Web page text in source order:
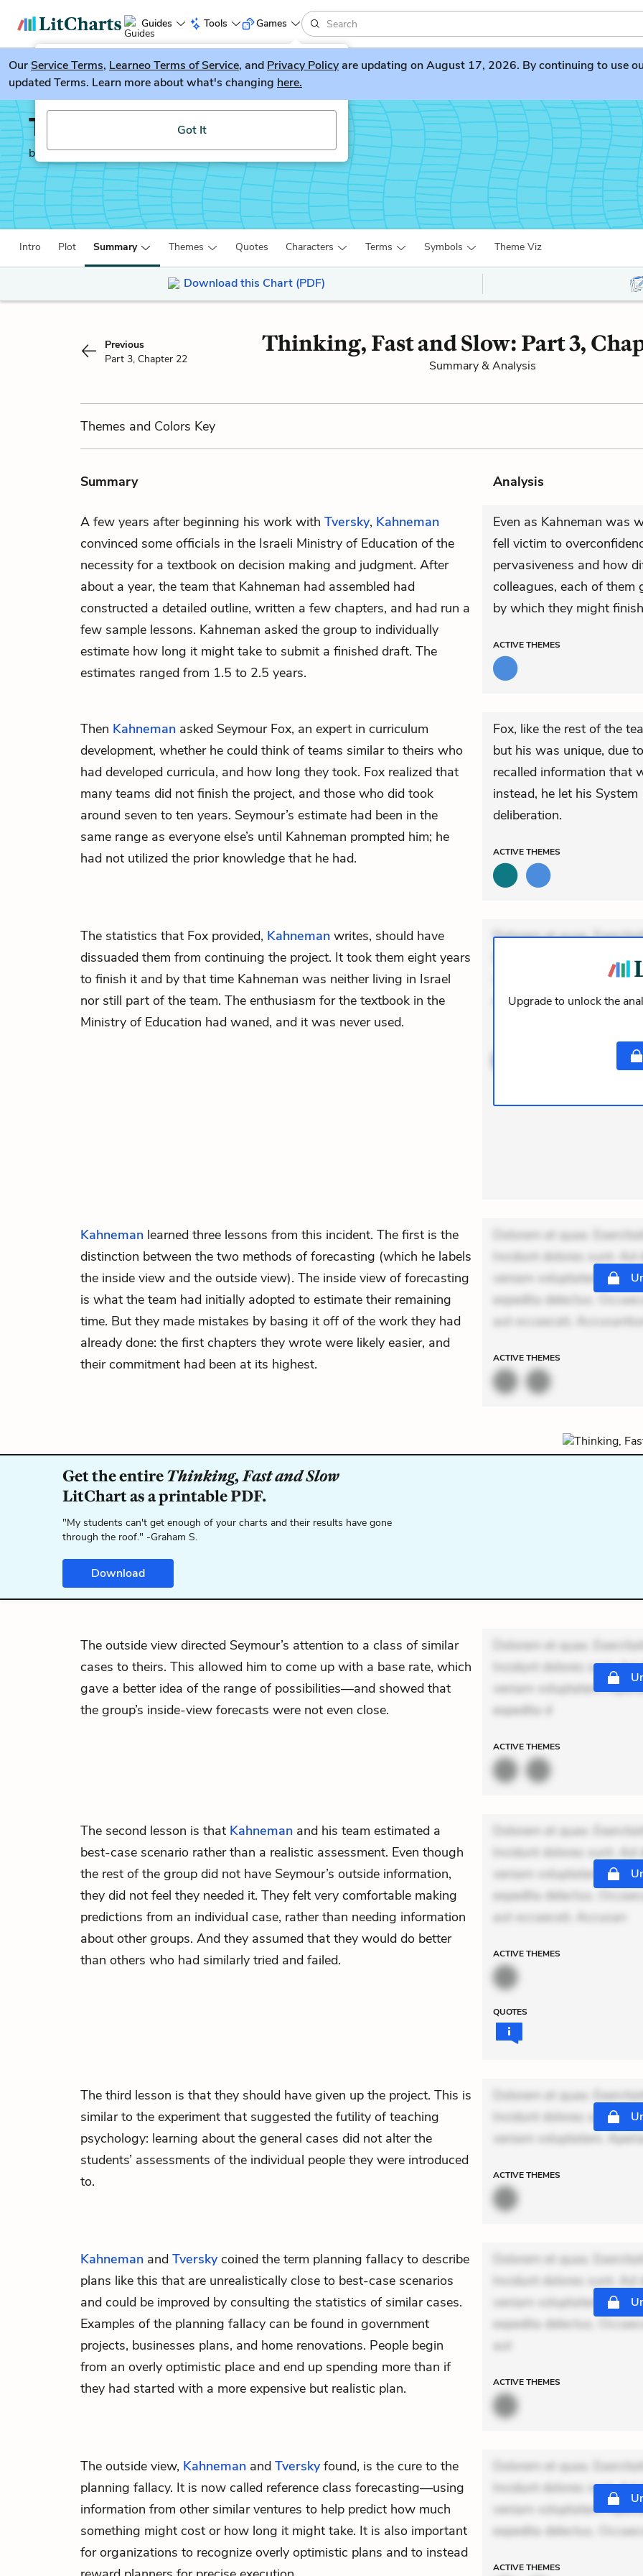
Guides Tools
LitGuesser New
Try our new literature game, LitGuesser!
Got It
Games
OurService Terms, Learneo Terms of Service, and Privacy Policyare updating on August 17, 2026. By continuing to use
updated Terms. Learn more about what's changing here.
Thinking, Fast and Slow
by Daniel Kahneman
Intro Plot Summary Themes Quotes Characters Terms Symbols Theme Viz
Download this Chart (PDF)
Previous
Part 3, Chapter 22
Thinking, Fast and Slow: Part 3,
Summary & Analysis
Themes and Colors Key
Summary Analysis
A few years after beginning his work with Tversky, Kahneman
convinced some officials in the Israeli Ministry of Education of the
necessity for a textbook on decision making and judgment. After
about a year, the team that Kahneman had assembled had
constructed a detailed outline, written a few chapters, and had run a
few sample lessons. Kahneman asked the group to individually
estimate how long it might take to submit a finished draft. The
estimates ranged from 1.5 to 2.5 years.
Even as Kahneman was
fell victim to
pervasiveness and how
colleagues, each of them
by which they might
ACTIVETHEMES
Then Kahneman asked Seymour Fox, an expert in curriculum
development, whether he could think of teams similar to theirs who
had developed curricula, and how long they took. Fox realized that
many teams did not finish the project, and those who did took
around seven to ten years. Seymour’s estimate had been in the
same range as everyone else’s until Kahneman prompted him; he
had not utilized the prior knowledge that he had.
Fox, like the rest of the
but his was unique, due
recalled information that
instead, he let his
deliberation.
ACTIVETHEMES
The statistics that Fox provided, Kahneman writes, should have
dissuaded them from continuing the project. It took them eight years
to finish it and by that time Kahneman was neither living in Israel
nor still part of the team. The enthusiasm for the textbook in the
Ministry of Education had waned, and it was never used.
Dolorem et quae.
Incidunt dolores sunt. Ad
veniam voluptatem.
expedita delectus.
Upgrade to unlock the
Kahneman learned three lessons from this incident. The first is the
distinction between the two methods of forecasting (which he labels
the inside view and the outside view). The inside view of forecasting
is what the team had initially adopted to estimate their remaining
time. But they made mistakes by basing it off of the work they had
already done: the first chapters they wrote were likely easier, and
their commitment had been at its highest.
Dolorem et quae.
Incidunt dolores sunt. Ad
veniam voluptatem.
expedita delectus.
aut occaecati.
ACTIVETHEMES
Get the entireThinking, Fast and Slow
LitChart as a printable PDF.
"My students can't get enough of your charts and their results have gone
through the roof." -Graham S.
Download
The outside view directed Seymour’s attention to a class of similar
cases to theirs. This allowed him to come up with a base rate, which
gave a better idea of the range of possibilities—and showed that
the group’s inside-view forecasts were not even close.
Dolorem et quae.
Incidunt dolores sunt. Ad
veniam voluptatem.
expedita d
ACTIVETHEMES
The second lesson is that Kahneman and his team estimated a
best-case scenario rather than a realistic assessment. Even though
the rest of the group did not have Seymour’s outside information,
they did not feel they needed it. They felt very comfortable making
predictions from an individual case, rather than needing information
about other groups. And they assumed that they would do better
than others who had similarly tried and failed.
Dolorem et quae.
Incidunt dolores sunt. Ad
veniam voluptatem.
expedita delectus.
aut occaecati. Accusan
ACTIVETHEMES
QUOTES
The third lesson is that they should have given up the project. This is
similar to the experiment that suggested the futility of teaching
psychology: learning about the general cases did not alter the
students’ assessments of the individual people they were introduced
to.
Dolorem et quae.
Incidunt dolores sunt. Ad
veniam voluptatem.
ACTIVETHEMES
Kahneman and Tverskycoined the term planning fallacy to describe
plans like this that are unrealistically close to best-case scenarios
and could be improved by consulting the statistics of similar cases.
Examples of the planning fallacy can be found in government
projects, businesses plans, and home renovations. People begin
from an overly optimistic place and end up spending more than if
they had started with a more expensive but realistic plan.
Dolorem et quae.
Incidunt dolores sunt. Ad
veniam voluptatem.
expedita delectus.
aut
ACTIVETHEMES
The outside view, Kahneman and Tverskyfound, is the cure to the
planning fallacy. It is now called reference class forecasting—using
information from other similar ventures to help predict how much
something might cost or how long it might take. It is also important
for organizations to recognize overly optimistic plans and to instead
Dolorem et quae.
Incidunt dolores sunt. Ad
veniam voluptatem.
expedita delectus.
ACTIVETHEMES